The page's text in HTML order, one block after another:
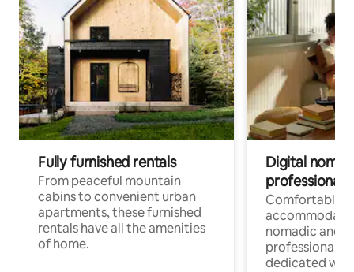
Fully furnished rentals
From peaceful mountain
cabins to convenient urban
apartments, these furnished
rentals have all the amenities
of home.
Digital
professionals
Comfortable
nomadic and
professionals
dedicated